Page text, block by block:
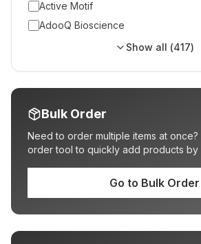
Active Motif
AdooQ Bioscience
Show all (417)
Bulk Order
Need to order multiple items at once?
order tool to quickly add products by
Go to Bulk Order